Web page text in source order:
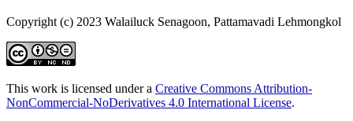
Copyright (c) 2023 Walailuck Senagoon, Pattamavadi Lehmongkol
This work is licensed under a Creative Commons Attribution-
NonCommercial-NoDerivatives 4.0 International License.